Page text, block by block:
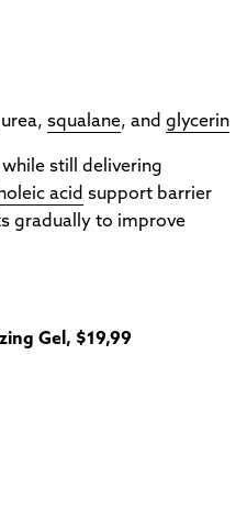
squalane, and glycerin
still delivering
acid support barrier
gradually to improve
Gel, $19,99